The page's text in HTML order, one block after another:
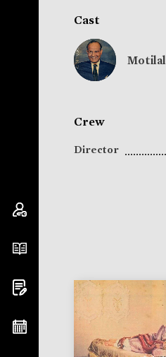
Cast
Motilal
Crew
Director